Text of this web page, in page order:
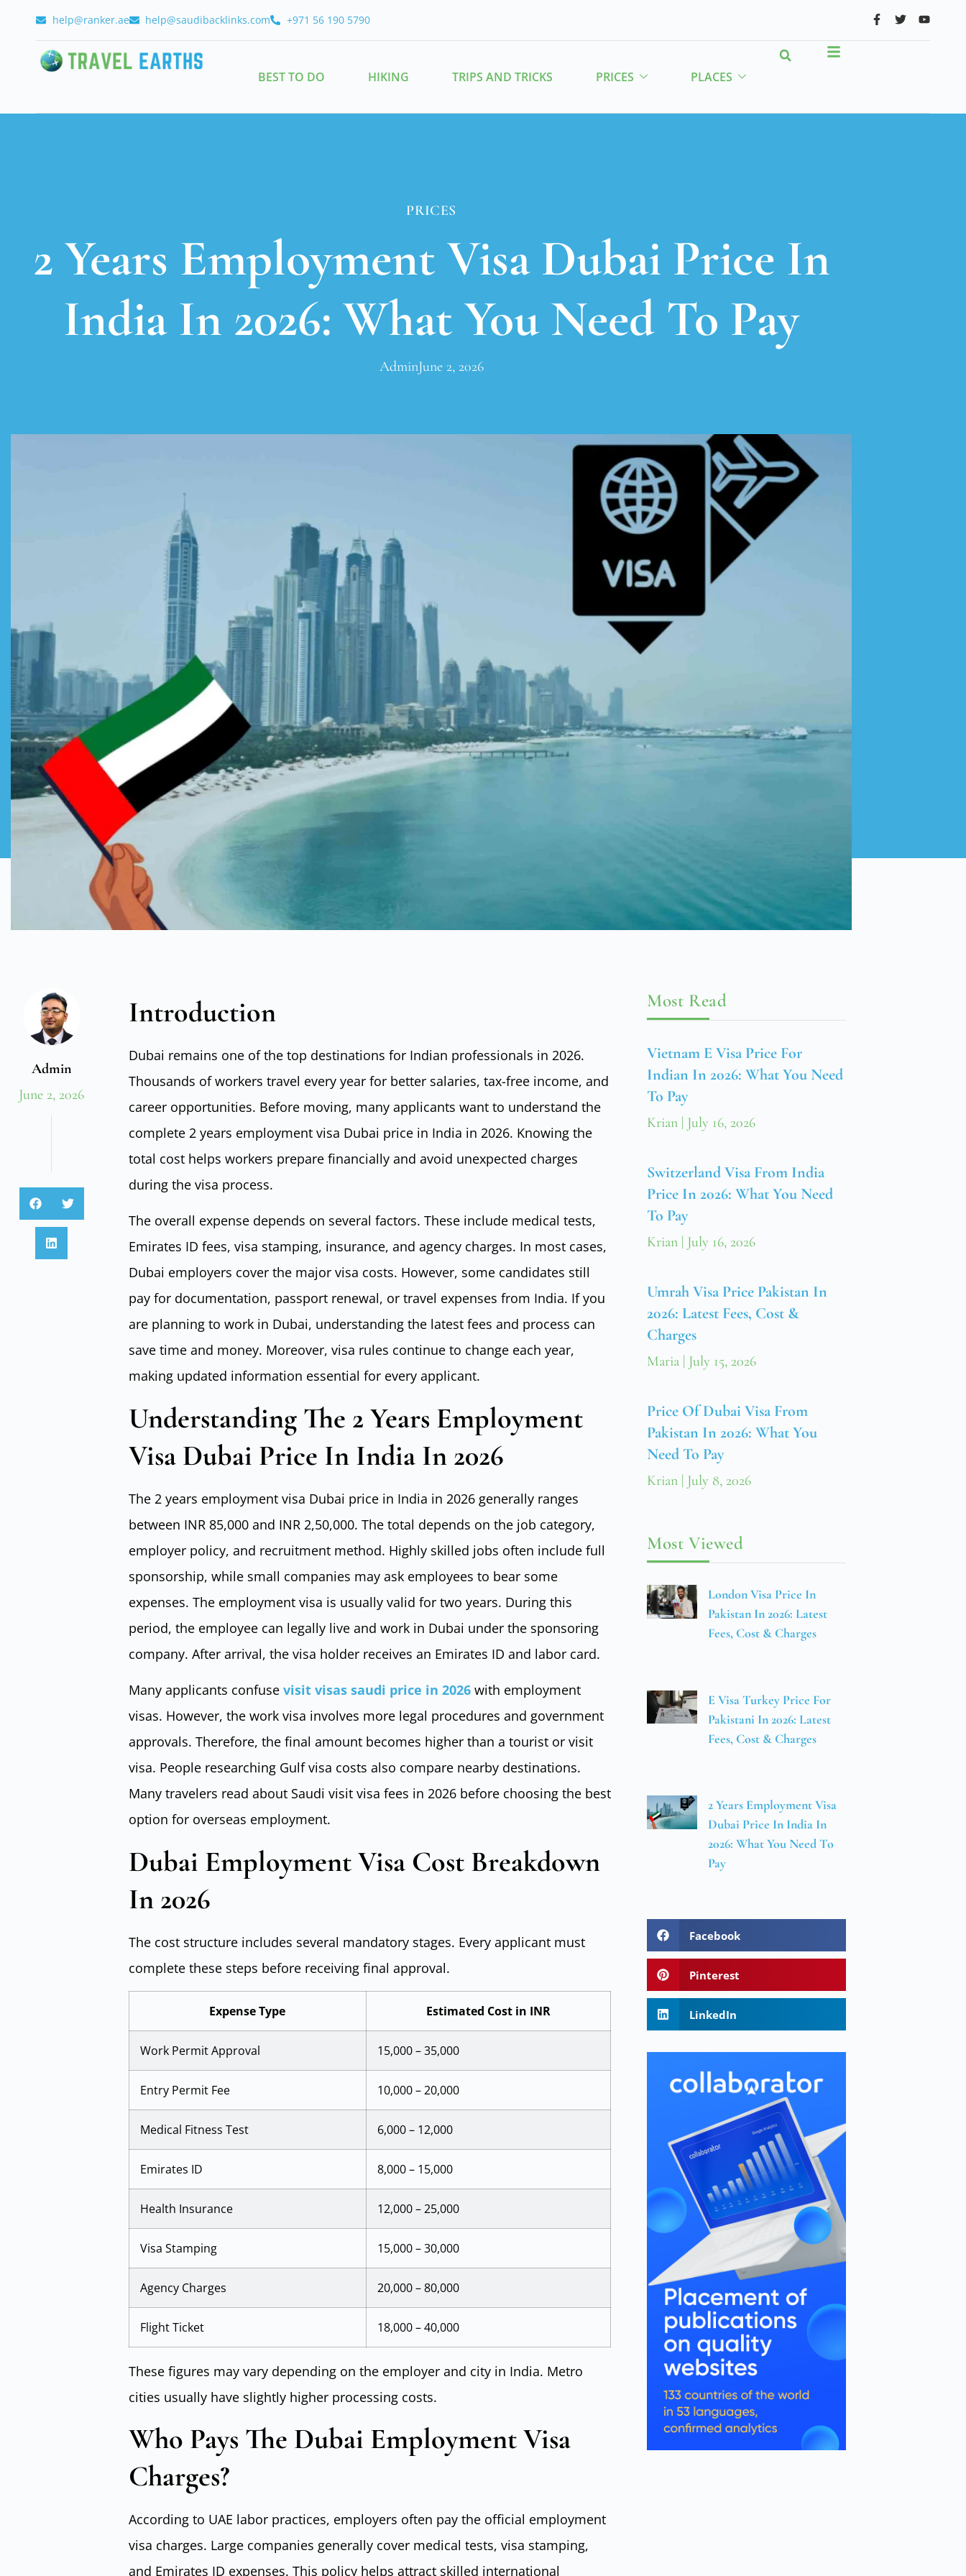
help@ranker.ae help@saudibacklinks.com +971 56 190 5790
BEST TO DO HIKING TRIPS AND TRICKS PRICES PLACES
PRICES
2 Years Employment Visa Dubai Price In
India In 2026: What You Need To Pay
AdminJune 2, 2026
Admin
June 2, 2026
Introduction
Dubai remains one of the top destinations for Indian professionals in 2026.
Thousands of workers travel every year for better salaries, tax-free income, and
career opportunities. Before moving, many applicants want to understand the
complete 2 years employment visa Dubai price in India in 2026. Knowing the
total cost helps workers prepare financially and avoid unexpected charges
during the visa process.
The overall expense depends on several factors. These include medical tests,
Emirates ID fees, visa stamping, insurance, and agency charges. In most cases,
Dubai employers cover the major visa costs. However, some candidates still
pay for documentation, passport renewal, or travel expenses from India. If you
are planning to work in Dubai, understanding the latest fees and process can
save time and money. Moreover, visa rules continue to change each year,
making updated information essential for every applicant.
Understanding The 2 Years Employment
Visa Dubai Price In India In 2026
The 2 years employment visa Dubai price in India in 2026 generally ranges
between INR 85,000 and INR 2,50,000. The total depends on the job category,
employer policy, and recruitment method. Highly skilled jobs often include full
sponsorship, while small companies may ask employees to bear some
expenses. The employment visa is usually valid for two years. During this
period, the employee can legally live and work in Dubai under the sponsoring
company. After arrival, the visa holder receives an Emirates ID and labor card.
Many applicants confusevisit visas saudi price in 2026with employment
visas. However, the work visa involves more legal procedures and government
approvals. Therefore, the final amount becomes higher than a tourist or visit
visa. People researching Gulf visa costs also compare nearby destinations.
Many travelers read about Saudi visit visa fees in 2026 before choosing the best
option for overseas employment.
Dubai Employment Visa Cost Breakdown
In 2026
The cost structure includes several mandatory stages. Every applicant must
complete these steps before receiving final approval.
Expense Type Estimated Cost in INR
Work Permit Approval 15,000 – 35,000
Entry Permit Fee 10,000 – 20,000
Medical Fitness Test 6,000 – 12,000
Emirates ID 8,000 – 15,000
Health Insurance 12,000 – 25,000
Visa Stamping 15,000 – 30,000
Agency Charges 20,000 – 80,000
Flight Ticket 18,000 – 40,000
These figures may vary depending on the employer and city in India. Metro
cities usually have slightly higher processing costs.
Who Pays The Dubai Employment Visa
Charges?
According to UAE labor practices, employers often pay the official employment
visa charges. Large companies generally cover medical tests, visa stamping,
and Emirates ID expenses. This policy helps attract skilled international
Most Read
Vietnam E Visa Price For
Indian In 2026: What You Need
To Pay
Krian July 16, 2026
Switzerland Visa From India
Price In 2026: What You Need
To Pay
Krian July 16, 2026
Umrah Visa Price Pakistan In
2026: Latest Fees, Cost &
Charges
Maria July 15, 2026
Price Of Dubai Visa From
Pakistan In 2026: What You
Need To Pay
Krian July 8, 2026
Most Viewed
London Visa Price In
Pakistan In 2026: Latest
Fees, Cost & Charges
E Visa Turkey Price For
Pakistani In 2026: Latest
Fees, Cost & Charges
2 Years Employment Visa
Dubai Price In India In
2026: What You Need To
Pay
Facebook
Pinterest
LinkedIn